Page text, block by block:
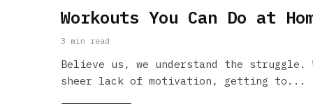
Workouts You Can Do at
3 min read
Believe us, we understand the
sheer lack of motivation, getting to...